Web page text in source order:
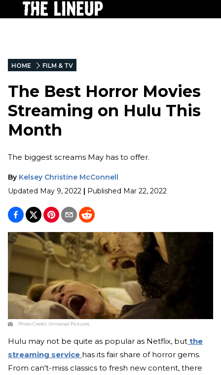
HOME FILM & TV
The Best Horror Movies
Streaming on Hulu This
Month
The biggest screams May has to offer.
By Kelsey Christine McConnell
Updated May 9, 2022 | Published Mar 22, 2022
Photo Credit: Universal Pictures
Hulu may not be quite as popular as Netflix, but the
streaming service has its fair share of horror gems.
From can't-miss classics to fresh new content, there